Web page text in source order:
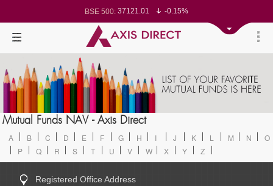
BSE 500: 37121.01
-0.15%
BSE 100: 26289.83
-0.28%
BSE BANKEX:65498.61
-0.60%
BSE IT:
Nifty 500:
Nifty 200:
14235.65
-0.06%
Nifty 100: 25715.95
-0.16%
Nifty Midcap 100:63533
0.33%
Nifty IT:
Nifty PSU Bank:8718.75
Mutual Funds NAV - Axis Direct
A B C D E F G H I J K L M N
O
P
Q R S T U V W X Y Z
Registered Office Address